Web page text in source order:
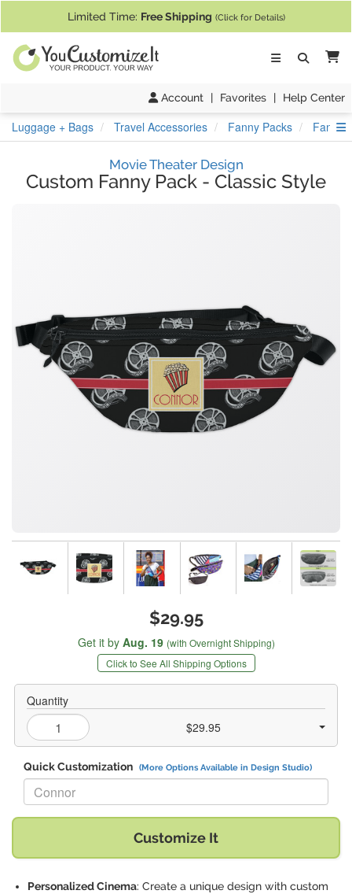
Limited Time: Free Shipping (Click for Details)
Account | Favorites | Help Center
Luggage + Bags Travel Accessories Fanny Packs Fanny
Movie Theater Design
Custom Fanny Pack - Classic Style
$29.95
Get it by Aug. 19 (with Overnight Shipping)
Click to See All Shipping Options
Quantity
$29.95
Quick Customization (More Options Available in Design Studio)
Replace "Connor" with:
Customize It
Personalized Cinema: Create a unique design with custom